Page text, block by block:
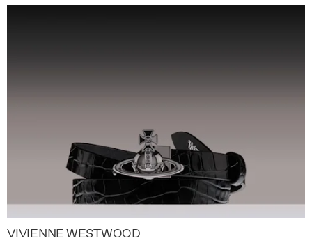
VIVIENNE WESTWOOD